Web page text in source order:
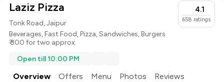
Laziz Pizza
Tonk Road, Jaipur
Beverages,Fast Food,Pizza,Sandwiches,Burgers
₹ 300 for two approx.
4.1
658 ratings
Open till 10:00 PM
Overview Offers Menu Photos Reviews